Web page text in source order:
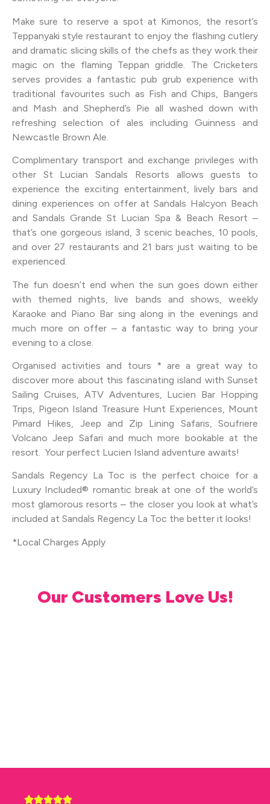
Make sure to reserve a spot at Kimonos, the resort’s
Teppanyaki style restaurant to enjoy the flashing cutlery
and dramatic slicing skills of the chefs as they work their
magic on the flaming Teppan griddle. The Cricketers
serves provides a fantastic pub grub experience with
traditional favourites such as Fish and Chips, Bangers
and Mash and Shepherd’s Pie all washed down with
refreshing selection of ales including Guinness and
Newcastle Brown Ale.
Complimentary transport and exchange privileges with
other St Lucian Sandals Resorts allows guests to
experience the exciting entertainment, lively bars and
dining experiences on offer at Sandals Halcyon Beach
and Sandals Grande St Lucian Spa & Beach Resort –
that’s one gorgeous island, 3 scenic beaches, 10 pools,
and over 27 restaurants and 21 bars just waiting to be
experienced.
The fun doesn’t end when the sun goes down either
with themed nights, live bands and shows, weekly
Karaoke and Piano Bar sing along in the evenings and
much more on offer – a fantastic way to bring your
evening to a close.
Organised activities and tours * are a great way to
discover more about this fascinating island with Sunset
Sailing Cruises, ATV Adventures, Lucien Bar Hopping
Trips, Pigeon Island Treasure Hunt Experiences, Mount
Pimard Hikes, Jeep and Zip Lining Safaris, Soufriere
Volcano Jeep Safari and much more bookable at the
resort. Your perfect Lucien Island adventure awaits!
Sandals Regency La Toc is the perfect choice for a
Luxury Included® romantic break at one of the world’s
most glamorous resorts – the closer you look at what’s
included at Sandals Regency La Toc the better it looks!
*Local Charges Apply
Our Customers Love Us!